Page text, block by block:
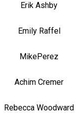
Erik Ashby
Emily Raffel
MikePerez
Achim Cremer
Rebecca Woodward